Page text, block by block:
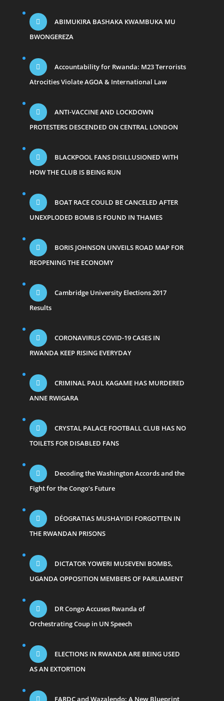
ABIMUKIRA BASHAKA KWAMBUKA MU
BWONGEREZA
Accountability for Rwanda: M23 Terrorists
Atrocities Violate AGOA & International Law
ANTI-VACCINE AND LOCKDOWN
PROTESTERS DESCENDED ON CENTRAL LONDON
BLACKPOOL FANS DISILLUSIONED WITH
HOW THE CLUB IS BEING RUN
BOAT RACE COULD BE CANCELED AFTER
UNEXPLODED BOMB IS FOUND IN THAMES
BORIS JOHNSON UNVEILS ROAD MAP FOR
REOPENING THE ECONOMY
Cambridge University Elections 2017
Results
CORONAVIRUS COVID-19 CASES IN
RWANDA KEEP RISING EVERYDAY
CRIMINAL PAUL KAGAME HAS MURDERED
ANNE RWIGARA
CRYSTAL PALACE FOOTBALL CLUB HAS NO
TOILETS FOR DISABLED FANS
Decoding the Washington Accords and the
Fight for the Congo’s Future
DÉOGRATIAS MUSHAYIDI FORGOTTEN IN
THE RWANDAN PRISONS
DICTATOR YOWERI MUSEVENI BOMBS,
UGANDA OPPOSITION MEMBERS OF PARLIAMENT
DR Congo Accuses Rwanda of
Orchestrating Coup in UN Speech
ELECTIONS IN RWANDA ARE BEING USED
AS AN EXTORTION